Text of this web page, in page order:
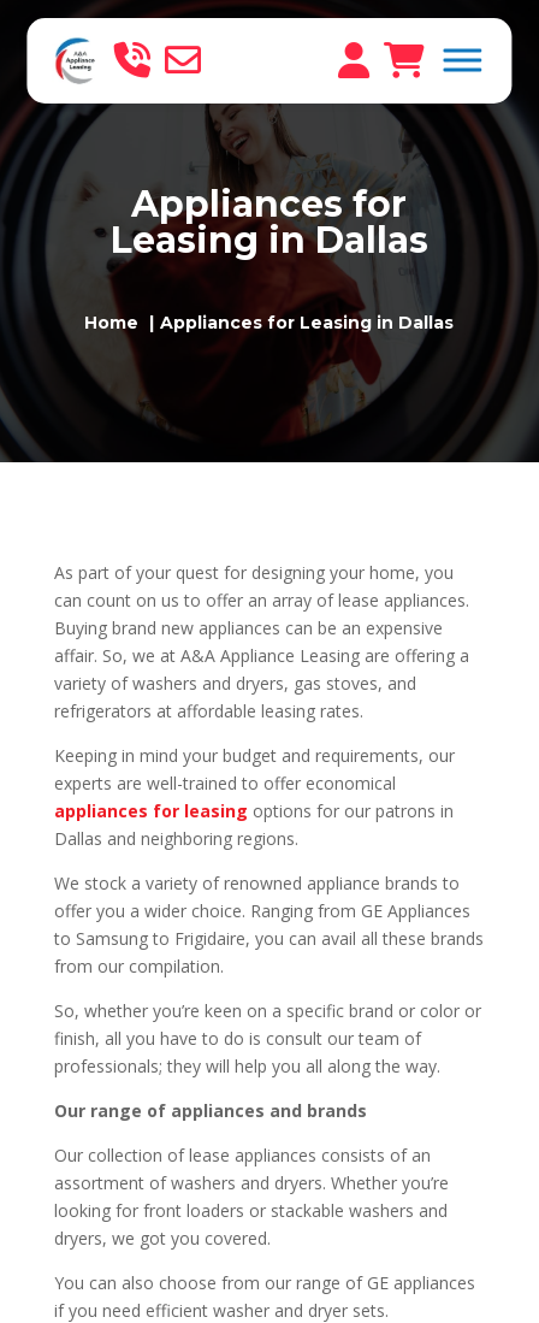
Appliances for
Leasing in Dallas
Home Appliances for Leasing in Dallas
As part of your quest for designing your home, you
can count on us to offer an array of lease appliances.
Buying brand new appliances can be an expensive
affair. So, we at A&A Appliance Leasing are offering a
variety of washers and dryers, gas stoves, and
refrigerators at affordable leasing rates.
Keeping in mind your budget and requirements, our
experts are well-trained to offer economical
appliances for leasing options for our patrons in
Dallas and neighboring regions.
We stock a variety of renowned appliance brands to
offer you a wider choice. Ranging from GE Appliances
to Samsung to Frigidaire, you can avail all these brands
from our compilation.
So, whether you’re keen on a specific brand or color or
finish, all you have to do is consult our team of
professionals; they will help you all along the way.
Our range of appliances and brands
Our collection of lease appliances consists of an
assortment of washers and dryers. Whether you’re
looking for front loaders or stackable washers and
dryers, we got you covered.
You can also choose from our range of GE appliances
if you need efficient washer and dryer sets.